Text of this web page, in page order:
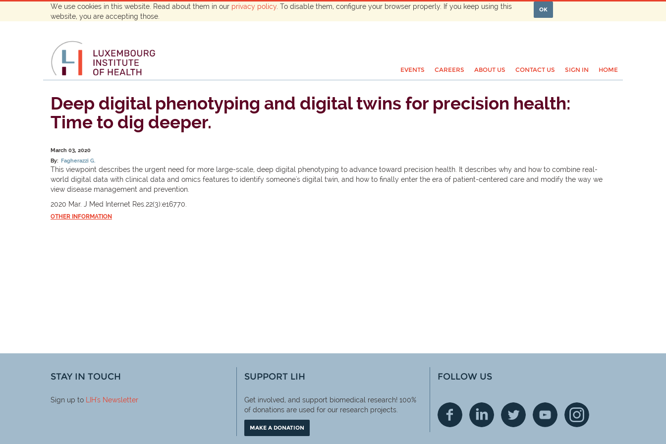
We use cookies in this website. Read about them in our privacy policy . To disable them, configure your browser properly. If you keep using this
website, you are accepting those.
OK
EVENTS CAREERS ABOUT US CONTACT US SIGN IN HOME
Deep digital phenotyping and digital twins for precision health:
Time to dig deeper.
March 03, 2020
By: Fagherazzi G.
This viewpoint describes the urgent need for more large-scale, deep digital phenotyping to advance toward precision health. It describes why and how to combine real-
world digital data with clinical data and omics features to identify someone's digital twin, and how to finally enter the era of patient-centered care and modify the way we
view disease management and prevention.
2020 Mar. J Med Internet Res.22(3):e16770.
OTHER INFORMATION
STAY IN TOUCH
Sign up to LIH's Newsletter
SUPPORT LIH
Get involved, and support biomedical research! 100%
of donations are used for our research projects.
MAKE A DONATION
FOLLOW US